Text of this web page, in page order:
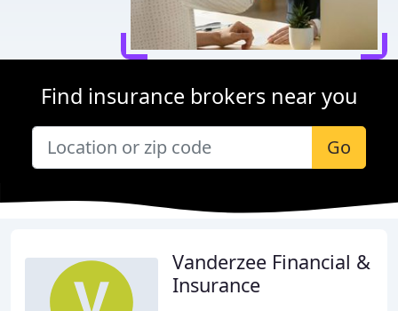
Find insurance brokers near you
Go
Vanderzee Financial &
Insurance